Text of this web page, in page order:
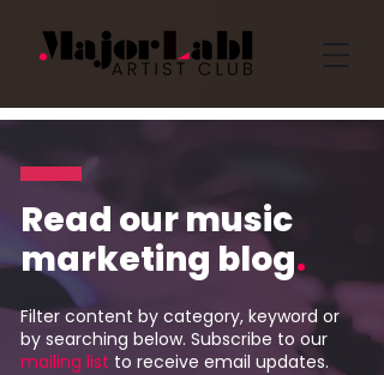
Read our music
marketing blog.
Filter content by category, keyword or
by searching below. Subscribe to our
mailing list to receive email updates.